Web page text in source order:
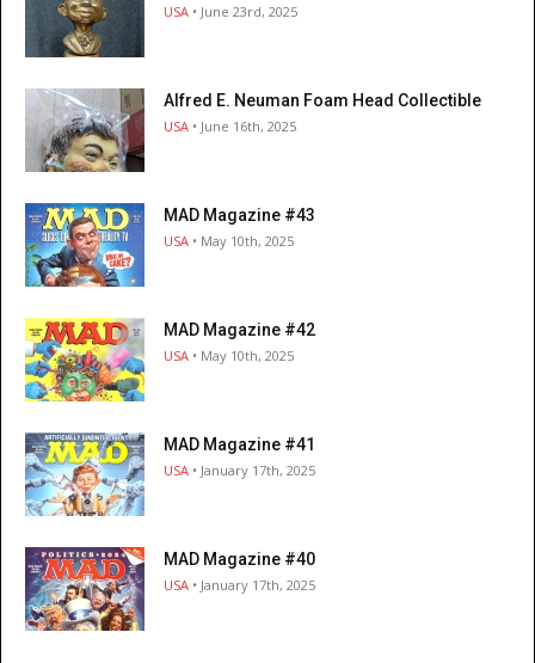
USA • June 23rd, 2025
Alfred E. Neuman Foam Head Collectible
USA • June 16th, 2025
MAD Magazine #43
USA • May 10th, 2025
MAD Magazine #42
USA • May 10th, 2025
MAD Magazine #41
USA • January 17th, 2025
MAD Magazine #40
USA • January 17th, 2025